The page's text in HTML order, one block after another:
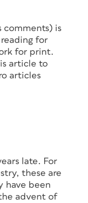
comments) is
for
for print.
article to
articles
late. For
these are
have been
advent of